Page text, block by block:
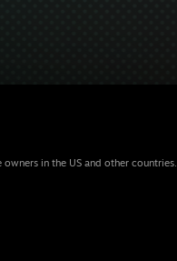
in the US and other countries.